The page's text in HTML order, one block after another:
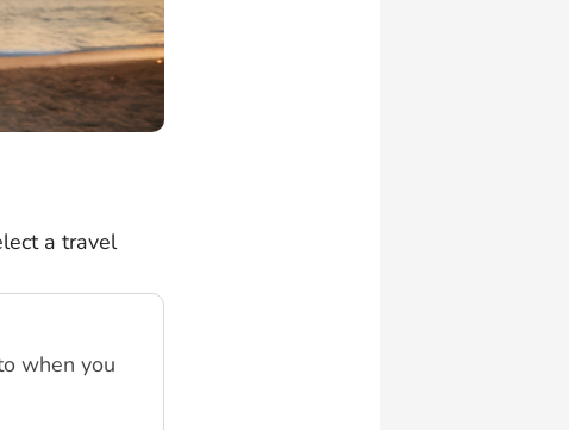
a travel
when you